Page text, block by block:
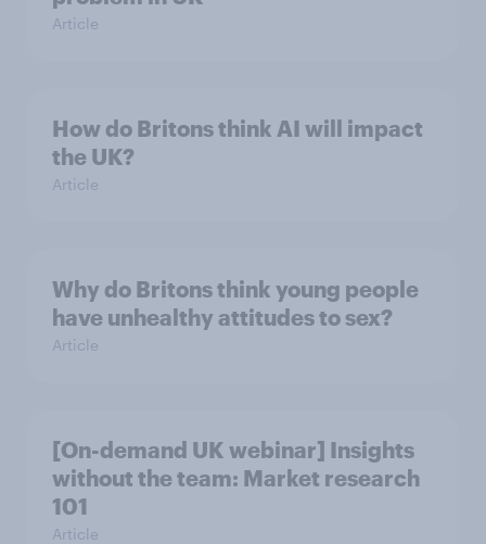
Article
How do Britons think AI will impact
the UK?
Article
Why do Britons think young people
have unhealthy attitudes to sex?
Article
[On-demand UK webinar] Insights
without the team: Market research
101
Article